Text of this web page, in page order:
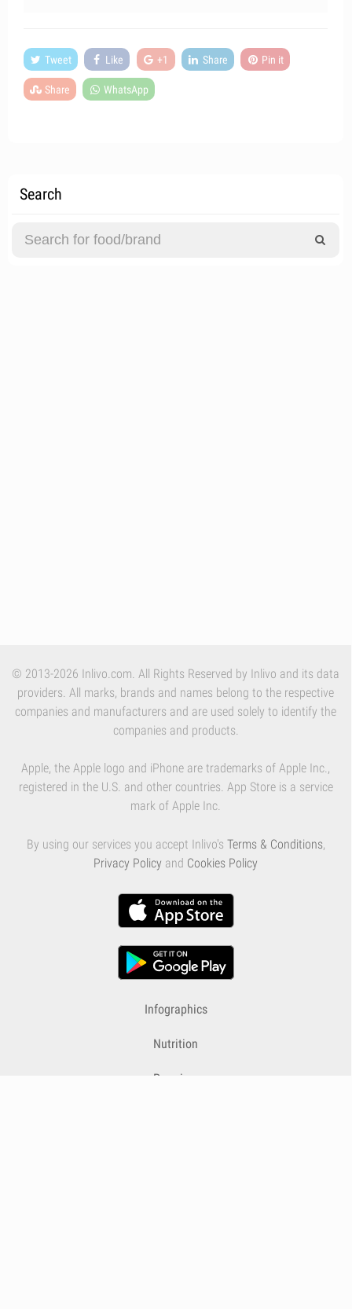
Tweet Like +1 Share Pin it
Share WhatsApp
Search
© 2013-2026 Inlivo.com. All Rights Reserved by Inlivo and its data
providers. All marks, brands and names belong to the respective
companies and manufacturers and are used solely to identify the
companies and products.
Apple, the Apple logo and iPhone are trademarks of Apple Inc.,
registered in the U.S. and other countries. App Store is a service
mark of Apple Inc.
By using our services you accept Inlivo's Terms & Conditions,
Privacy Policy and Cookies Policy
Infographics
Nutrition
Premium